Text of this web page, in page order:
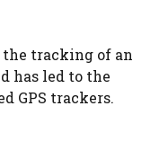
the tracking of an
has led to the
GPS trackers.